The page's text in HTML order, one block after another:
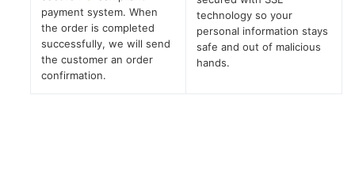
payment system. When
the order is completed
successfully, we will send
the customer an order
confirmation.
technology so your
personal information stays
safe and out of malicious
hands.